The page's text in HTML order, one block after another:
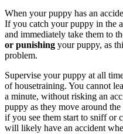
When your puppy has an
If you catch your puppy in the
and immediately take them to
or punishing your puppy, as
problem.
Supervise your puppy at all
of housetraining. You cannot
a minute, without risking an
puppy as they move around
if you see them start to sniff or
will likely have an accident